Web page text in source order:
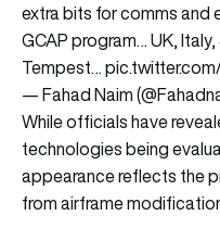
extra bits for comms and
GCAP program… UK,
Tempest…
— Fahad Naim
While officials have
technologies being
appearance reflects the
from airframe